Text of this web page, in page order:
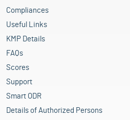
Compliances
Useful Links
KMP Details
FAQs
Scores
Support
Smart ODR
Details of Authorized Persons